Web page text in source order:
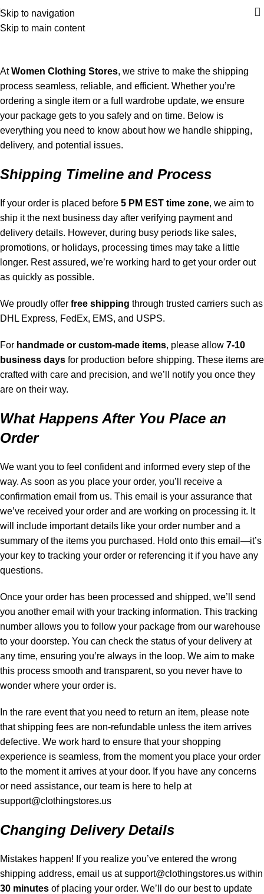
Skip to navigation
Skip to main content
Shipping policy
AtWomen Clothing Stores, we strive to make the shipping
process seamless, reliable, and efficient. Whether you’re
ordering a single item or a full wardrobe update, we ensure
your package gets to you safely and on time. Below is
everything you need to know about how we handle shipping,
delivery, and potential issues.
Shipping Timeline and Process
If your order is placed before 5 PM EST time zone, we aim to
ship it the next business day after verifying payment and
delivery details. However, during busy periods like sales,
promotions, or holidays, processing times may take a little
longer. Rest assured, we’re working hard to get your order out
as quickly as possible.
We proudly offer free shipping through trusted carriers such as
DHL Express, FedEx, EMS, and USPS.
For handmade or custom-made items, please allow 7-10
business days for production before shipping. These items are
crafted with care and precision, and we’ll notify you once they
are on their way.
What Happens After You Place an
Order
We want you to feel confident and informed every step of the
way. As soon as you place your order, you’ll receive a
confirmation email from us. This email is your assurance that
we’ve received your order and are working on processing it. It
will include important details like your order number and a
summary of the items you purchased. Hold onto this email—it’s
your key to tracking your order or referencing it if you have any
questions.
Once your order has been processed and shipped, we’ll send
you another email with your tracking information. This tracking
number allows you to follow your package from our warehouse
to your doorstep. You can check the status of your delivery at
any time, ensuring you’re always in the loop. We aim to make
this process smooth and transparent, so you never have to
wonder where your order is.
In the rare event that you need to return an item, please note
that shipping fees are non-refundable unless the item arrives
defective. We work hard to ensure that your shopping
experience is seamless, from the moment you place your order
to the moment it arrives at your door. If you have any concerns
or need assistance, our team is here to help at
support@clothingstores.us
Changing Delivery Details
Mistakes happen! If you realize you’ve entered the wrong
shipping address, email us atsupport@clothingstores.us within
30 minutes of placing your order. We’ll do our best to update